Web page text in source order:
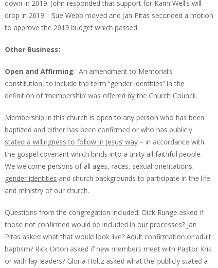
down in 2019. John responded that support for Karin Well’s will
drop in 2019. Sue Webb moved and Jan Pitas seconded a motion
to approve the 2019 budget which passed.
Other Business:
Open and Affirming: An amendment to Memorial’s
constitution, to include the term “gender identities” in the
definition of ‘membership’ was offered by the Church Council.
Membership in this church is open to any person who has been
baptized and either has been confirmed or who has publicly
stated a willingness to follow in Jesus’ way – in accordance with
the gospel covenant which binds into a unity all faithful people.
We welcome persons of all ages, races, sexual orientations,
gender identities and church backgrounds to participate in the life
and ministry of our church.
Questions from the congregation included: Dick Runge asked if
those not confirmed would be included in our processes? Jan
Pitas asked what that would look like? Adult confirmation or adult
baptism? Rick Orton asked if new members meet with Pastor Kris
or with lay leaders? Gloria Holtz asked what the ‘publicly stated a